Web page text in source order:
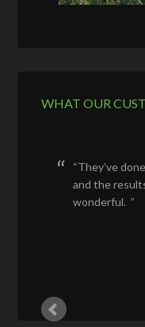
WHAT OUR
They’ve
and the
wonderful.